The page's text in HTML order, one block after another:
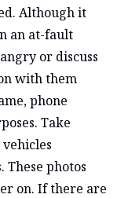
Although it
an at-fault
or discuss
with them
phone
Take
These photos
on. If there are